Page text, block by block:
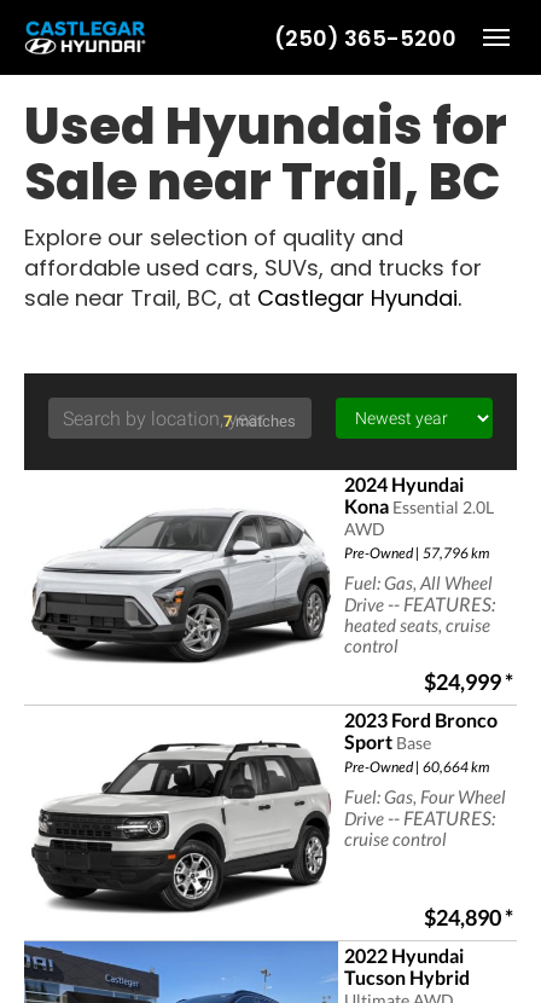
(250) 365-5200
Used Hyundais for
Sale near Trail, BC
Explore our selection of quality and
affordable used cars, SUVs, and trucks for
sale near Trail, BC, at Castlegar Hyundai.
7matches
2024 Hyundai
Kona Essential 2.0L
AWD
Pre-Owned | 57,796 km
Fuel: Gas, All Wheel
Drive
-- FEATURES:
heated seats, cruise
control
$24,999*
2023 Ford Bronco
Sport Base
Pre-Owned | 60,664 km
Fuel: Gas, Four Wheel
Drive
-- FEATURES:
cruise control
$24,890*
2022 Hyundai
Tucson Hybrid